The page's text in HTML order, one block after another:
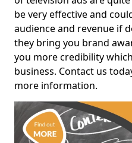
be very effective and
audience and revenue if
they bring you brand
you more credibility
business. Contact us
more information.